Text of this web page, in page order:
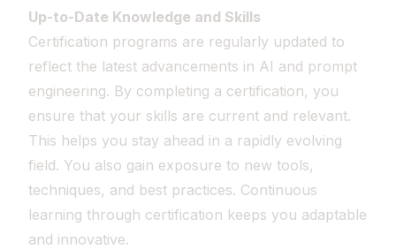
Up-to-Date Knowledge and Skills
Certification programs are regularly updated to
reflect the latest advancements in AI and prompt
engineering. By completing a certification, you
ensure that your skills are current and relevant.
This helps you stay ahead in a rapidly evolving
field. You also gain exposure to new tools,
techniques, and best practices. Continuous
learning through certification keeps you adaptable
and innovative.